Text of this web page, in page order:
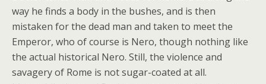
way he finds a body in the bushes, and is then
mistaken for the dead man and taken to meet the
Emperor, who of course is Nero, though nothing like
the actual historical Nero. Still, the violence and
savagery of Rome is not sugar-coated at all.